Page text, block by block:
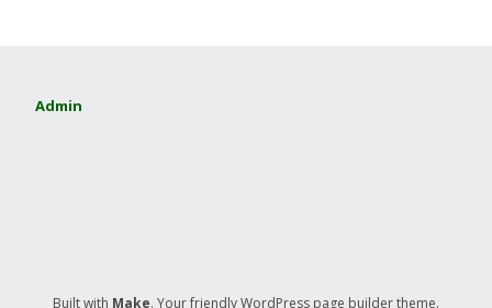
Admin
Built with Make. Your friendly WordPress page builder theme.